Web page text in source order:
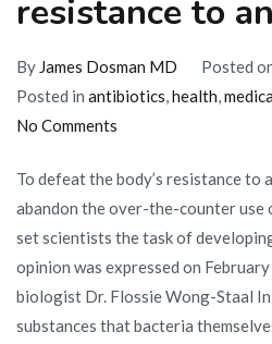
resistance to
By James Dosman MD Posted
Posted in antibiotics,health,
No Comments
to
defeat
the
body’s
resistance
to
To defeat the body’s resistance
abandon the over-the-counter use
set scientists the task of
opinion was expressed on
biologist Dr. Flossie Wong-Staal
substances that bacteria